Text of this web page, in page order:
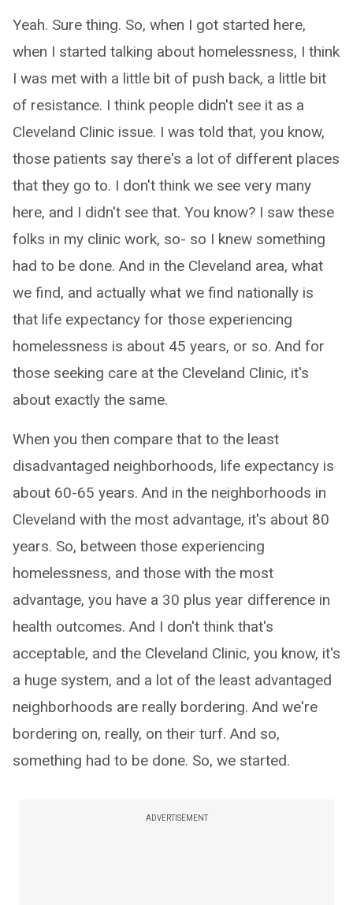
Yeah. Sure thing. So, when I got started here,
when I started talking about homelessness, I think
I was met with a little bit of push back, a little bit
of resistance. I think people didn't see it as a
Cleveland Clinic issue. I was told that, you know,
those patients say there's a lot of different places
that they go to. I don't think we see very many
here, and I didn't see that. You know? I saw these
folks in my clinic work, so- so I knew something
had to be done. And in the Cleveland area, what
we find, and actually what we find nationally is
that life expectancy for those experiencing
homelessness is about 45 years, or so. And for
those seeking care at the Cleveland Clinic, it's
about exactly the same.
When you then compare that to the least
disadvantaged neighborhoods, life expectancy is
about 60-65 years. And in the neighborhoods in
Cleveland with the most advantage, it's about 80
years. So, between those experiencing
homelessness, and those with the most
advantage, you have a 30 plus year difference in
health outcomes. And I don't think that's
acceptable, and the Cleveland Clinic, you know, it's
a huge system, and a lot of the least advantaged
neighborhoods are really bordering. And we're
bordering on, really, on their turf. And so,
something had to be done. So, we started.
ADVERTISEMENT